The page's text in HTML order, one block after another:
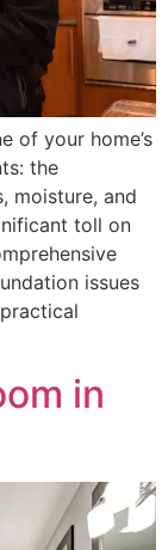
of your home’s
the
moisture, and
toll on
issues
in